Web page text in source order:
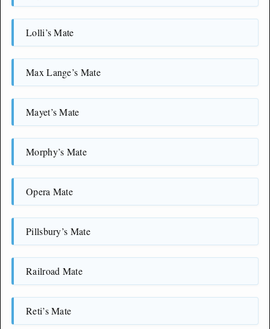
Lolli’s Mate
Max Lange’s Mate
Mayet’s Mate
Morphy’s Mate
Opera Mate
Pillsbury’s Mate
Railroad Mate
Reti’s Mate